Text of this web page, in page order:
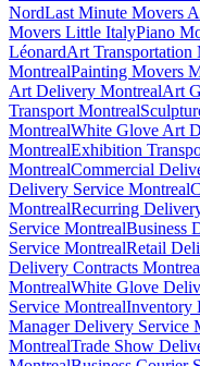
NordLast Minute Movers
Movers Little ItalyPiano
LéonardArt Transportation
MontrealPainting Movers
Art Delivery MontrealArt
Transport Montreal
MontrealWhite Glove Art
MontrealExhibition
MontrealCommercial
Delivery Service Montreal
MontrealRecurring
Service MontrealBusiness
Service MontrealRetail
Delivery Contracts
MontrealWhite Glove
Service MontrealInventory
Manager Delivery Service
MontrealTrade Show